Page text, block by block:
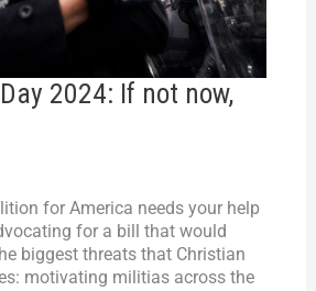
2024: If not now,
for America needs your help
for a bill that would
biggest threats that Christian
motivating militias across the